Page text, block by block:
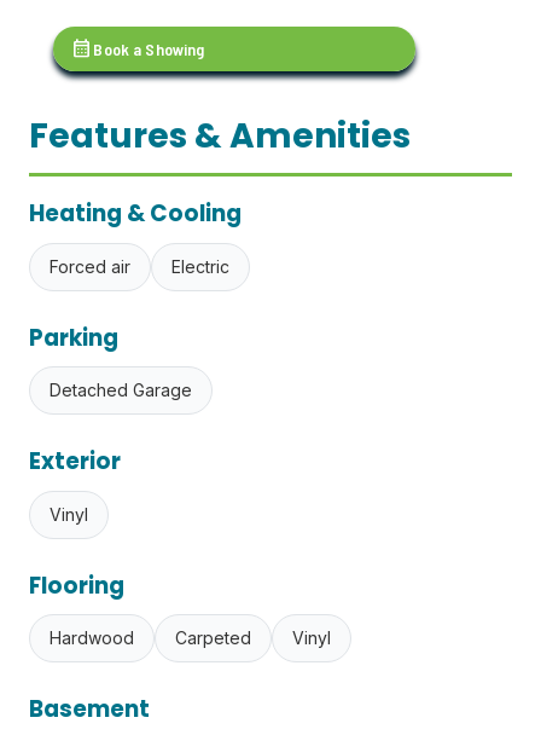
calendar_month Book a Showing
Features & Amenities
Heating & Cooling
Forced air Electric
Parking
Detached Garage
Exterior
Vinyl
Flooring
Hardwood Carpeted Vinyl
Basement